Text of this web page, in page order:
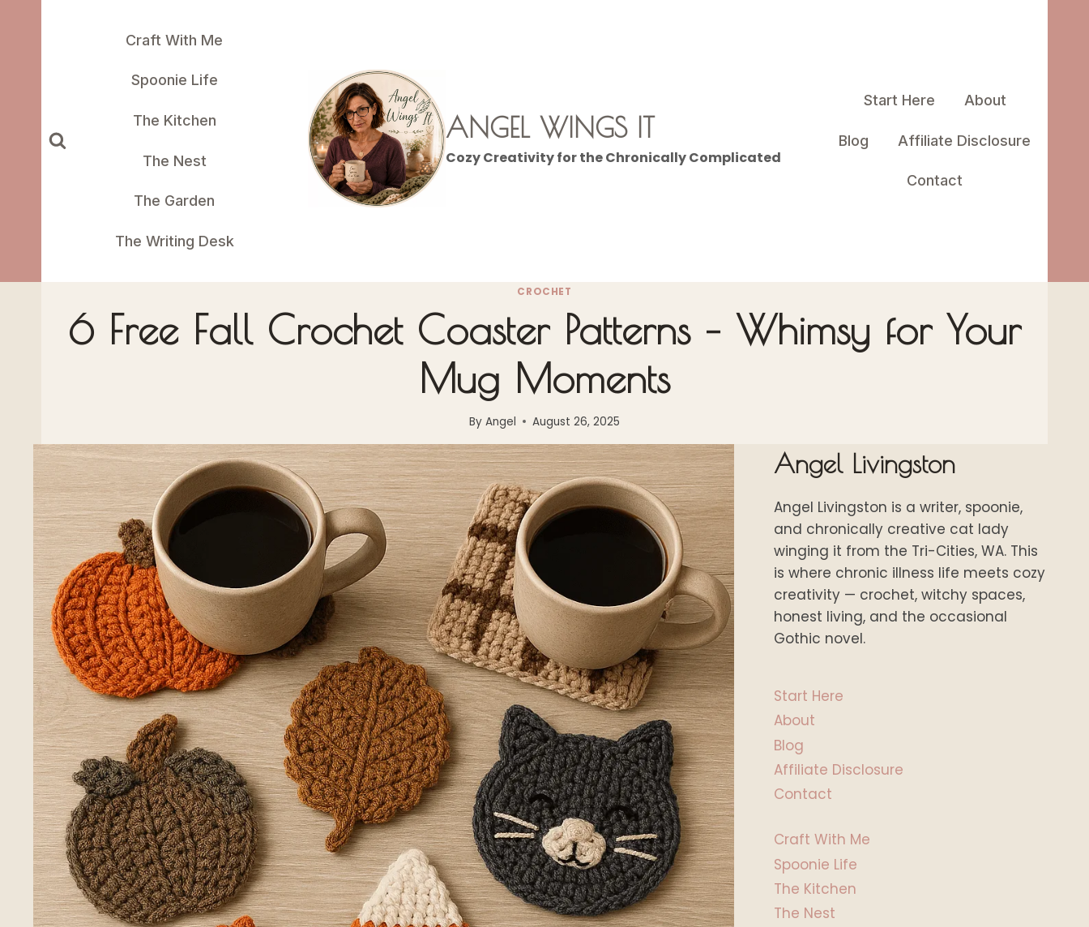
Craft With Me
Spoonie Life
The Kitchen
The Nest
The Garden
The Writing Desk
ANGEL WINGS IT
Cozy Creativity for the Chronically Complicated
Start Here About
Blog Affiliate Disclosure
Contact
CROCHET
6 Free Fall Crochet Coaster Patterns – Whimsy for Your
Mug Moments
By Angel August 26, 2025
Angel Livingston
Angel Livingston is a writer, spoonie,
and chronically creative cat lady
winging it from the Tri-Cities, WA. This
is where chronic illness life meets cozy
creativity — crochet, witchy spaces,
honest living, and the occasional
Gothic novel.
Start Here
About
Blog
Affiliate Disclosure
Contact
Craft With Me
Spoonie Life
The Kitchen
The Nest